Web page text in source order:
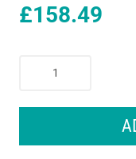
£158.49
Nightview